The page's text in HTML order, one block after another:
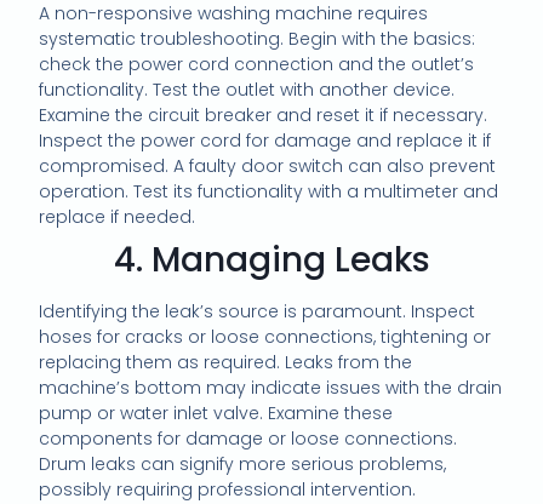
A non-responsive washing machine requires
systematic troubleshooting. Begin with the basics:
check the power cord connection and the outlet’s
functionality. Test the outlet with another device.
Examine the circuit breaker and reset it if necessary.
Inspect the power cord for damage and replace it if
compromised. A faulty door switch can also prevent
operation. Test its functionality with a multimeter and
replace if needed.
4. Managing Leaks
Identifying the leak’s source is paramount. Inspect
hoses for cracks or loose connections, tightening or
replacing them as required. Leaks from the
machine’s bottom may indicate issues with the drain
pump or water inlet valve. Examine these
components for damage or loose connections.
Drum leaks can signify more serious problems,
possibly requiring professional intervention.